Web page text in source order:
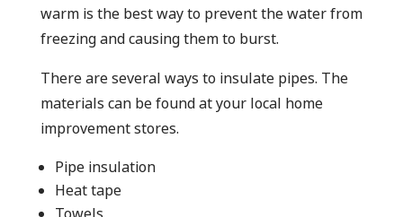
warm is the best way to prevent the water from
freezing and causing them to burst.
There are several ways to insulate pipes. The
materials can be found at your local home
improvement stores.
Pipe insulation
Heat tape